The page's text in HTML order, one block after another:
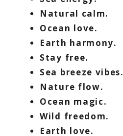
Natural calm.
Ocean love.
Earth harmony.
Stay free.
Sea breeze vibes.
Nature flow.
Ocean magic.
Wild freedom.
Earth love.